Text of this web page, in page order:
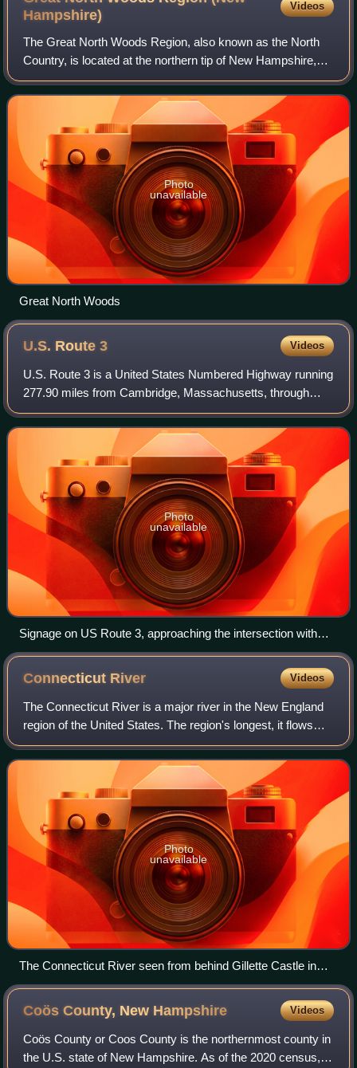
Hampshire)
Videos
The Great North Woods Region, also known as the North
Country, is located at the northern tip of New Hampshire,
United States, north of the White Mountains Region and is
part of the larger Great North
Photo
unavailable
Great North Woods
U.S. Route3 Videos
U.S. Route 3 is a United States Numbered Highway running
277.90 miles from Cambridge, Massachusetts, through
New Hampshire, to the Canada–United States border near
Third Connecticut Lake, where it con
Photo
unavailable
Signage on US Route 3, approaching the intersection with
Interstate 495 and Massachusetts Route 110 in Chelmsford
Connecticut River Videos
The Connecticut River is a major river in the New England
region of the United States. The region's longest, it flows
roughly southward for 406 miles through four states. Rising
300 yards south of the
Photo
unavailable
The Connecticut River seen from behind Gillette Castle in
Lyme, Connecticut
Coös County, New Hampshire Videos
Coös County or Coos County is the northernmost county in
the U.S. state of New Hampshire. As of the 2020 census,